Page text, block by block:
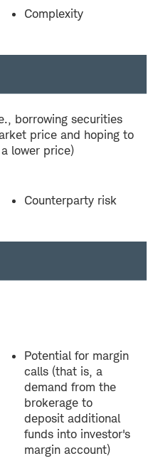
Complexity
borrowing securities
price and hoping to
lower price)
Counterparty risk
Potential for margin
calls (that is, a
demand from the
brokerage to
deposit additional
funds into investor's
margin account)